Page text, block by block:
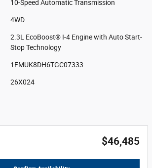
10-Speed Automatic Transmission
4WD
2.3L EcoBoost® I-4 Engine with Auto Start-
Stop Technology
1FMUK8DH6TGC07333
26X024
$46,485